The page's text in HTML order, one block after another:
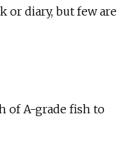
or diary, but few are
of A-grade fish to